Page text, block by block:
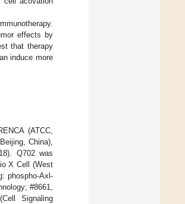
effects by
that therapy
induce more
(ATCC,
China),
Q702 was
X Cell (West
phospho-Axl-
#8661,
Signaling